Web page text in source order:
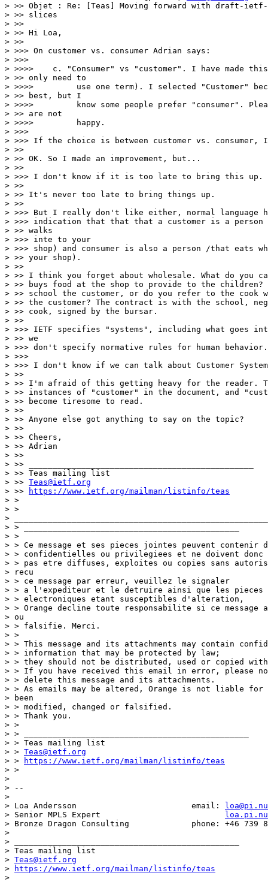
> >> Objet : Re: [Teas] Moving forward with draft-
> >> slices
> >>
> >> Hi Loa,
> >>
> >>> On customer vs. consumer Adrian says:
> >>>
> >>>>    c. "Consumer" vs "customer". I have made
> >> only need to
> >>>>         use one term). I selected "Customer"
> >> best, but I
> >>>>         know some people prefer "consumer".
> >> are not
> >>>>         happy.
> >>>
> >>> If the choice is between customer vs. consumer,
> >>
> >> OK. So I made an improvement, but...
> >>
> >>> I don't know if it is too late to bring this up.
> >>
> >> It's never too late to bring things up.
> >>
> >>> But I really don't like either, normal language
> >>> indication that that that a customer is a person
> >> walks
> >>> inte to your
> >>> shop) and consumer is also a person /that eats
> >> your shop).
> >>
> >> I think you forget about wholesale. What do you
> >> buys food at the shop to provide to the children?
> >> school the customer, or do you refer to the cook
> >> the customer? The contract is with the school,
> >> cook, signed by the bursar.
> >>
> >>> IETF specifies "systems", including what goes into
> >> we
> >>> don't specify normative rules for human behavior.
> >>>
> >>> I don't know if we can talk about Customer
> >>
> >> I'm afraid of this getting heavy for the reader.
> >> instances of "customer" in the document, and
> >> become tiresome to read.
> >>
> >> Anyone else got anything to say on the topic?
> >>
> >> Cheers,
> >> Adrian
> >>
> >> _______________________________________________
> >> Teas mailing list
> >> Teas@ietf.org
> >>
https://www.ietf.org/mailman/listinfo/teas
> >
> >
>
> > _____________________________________________
> >
> > Ce message et ses pieces jointes peuvent contenir
> > confidentielles ou privilegiees et ne doivent donc
> > pas etre diffuses, exploites ou copies sans
> recu
> > ce message par erreur, veuillez le signaler
> > a l'expediteur et le detruire ainsi que les pieces
> > electroniques etant susceptibles d'alteration,
> > Orange decline toute responsabilite si ce message
> ou
> > falsifie. Merci.
> >
> > This message and its attachments may contain
> > information that may be protected by law;
> > they should not be distributed, used or copied
> > If you have received this email in error, please
> > delete this message and its attachments.
> > As emails may be altered, Orange is not liable for
> been
> > modified, changed or falsified.
> > Thank you.
> >
> > _______________________________________________
> > Teas mailing list
> > Teas@ietf.org
> >
https://www.ietf.org/mailman/listinfo/teas
> >
>
> --
>
> Loa Andersson                        email:
loa@pi.nu
> Senior MPLS Expert
> Bronze Dragon Consulting             phone: +46 739
>
> _______________________________________________
> Teas mailing list
> Teas@ietf.org
>
https://www.ietf.org/mailman/listinfo/teas